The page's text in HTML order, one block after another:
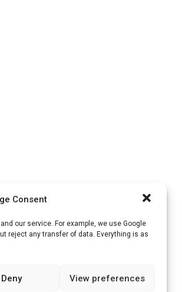
Consent
our service. For example, we use Google
reject any transfer of data. Everything is as
Deny View preferences